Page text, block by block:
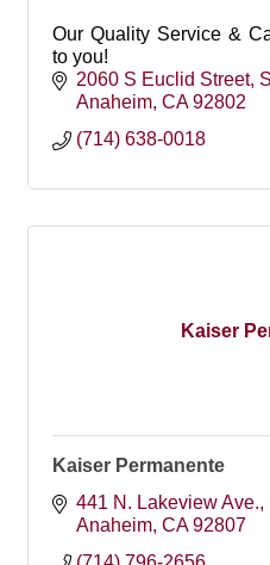
Our Quality Service &
to you!
2060 S Euclid Street
Anaheim CA 92802
(714) 638-0018
Kaiser
Kaiser Permanente
441 N. Lakeview Ave.
Anaheim CA 92807